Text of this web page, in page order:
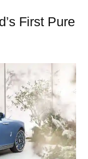
First Pure